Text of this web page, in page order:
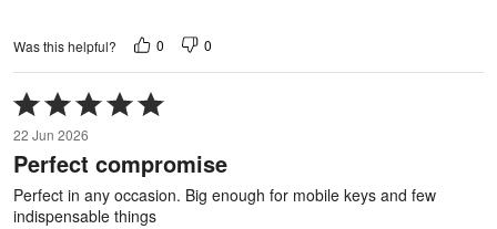
Was this helpful? 0 0
Rated
5
out
of
5
22 Jun 2026
Perfect compromise
Perfect in any occasion. Big enough for mobile keys and few
indispensable things